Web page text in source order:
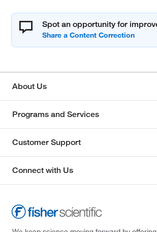
Spot an opportunity for
About Us
Programs and Services
Customer Support
Connect with Us